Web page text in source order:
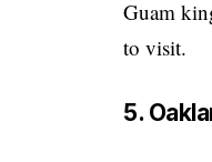
Guam
to visit.
5.